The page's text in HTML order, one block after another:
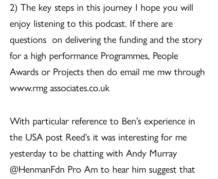
2) The key steps in this journey I hope you will
enjoy listening to this podcast. If there are
questions on delivering the funding and the story
for a high performance Programmes, People
Awards or Projects then do email me mw through
www.rmg associates.co.uk
With particular reference to Ben’s experience in
the USA post Reed’s it was interesting for me
yesterday to be chatting with Andy Murray
@HenmanFdn Pro Am to hear him suggest that